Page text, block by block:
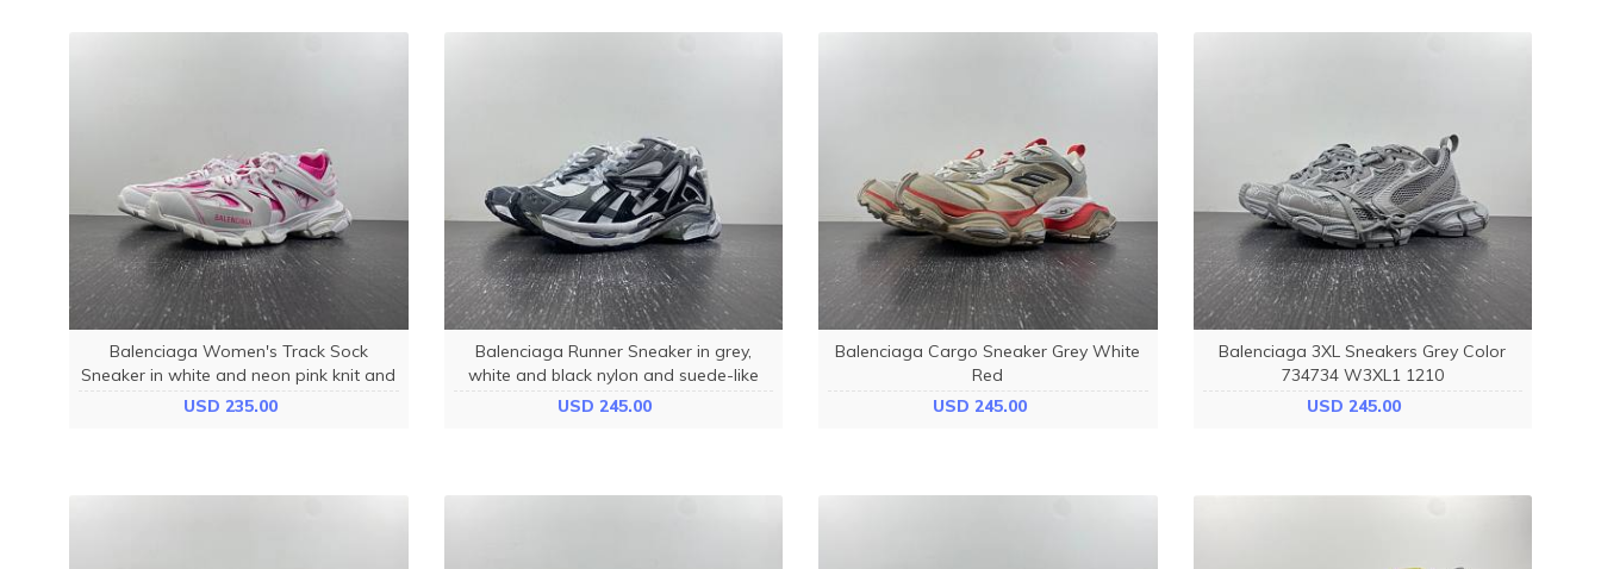
Balenciaga Women's Track Sock
Sneaker in white and neon pink knit and
nylon 736328W3SKC9055
USD 235.00
Balenciaga Runner Sneaker in grey,
white and black nylon and suede-like
fabric 772774W3RNY9012
USD 245.00
Balenciaga Cargo Sneaker Grey White
Red
USD 245.00
Balenciaga 3XL Sneakers Grey Color
734734 W3XL1 1210
USD 245.00